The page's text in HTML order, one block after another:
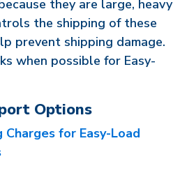
they are large, heavy
the shipping of these
prevent shipping damage.
when possible for Easy-
Options
for Easy-Load